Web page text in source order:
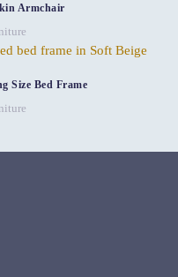
Armchair
Size Bed Frame